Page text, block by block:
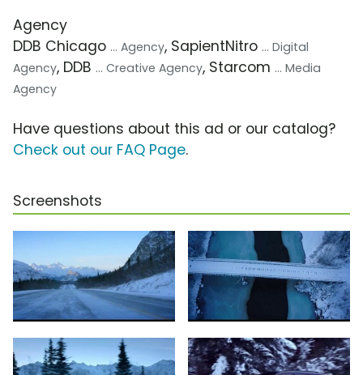
Agency
DDB Chicago ... Agency, SapientNitro ... Digital
Agency, DDB ... Creative Agency, Starcom ... Media
Agency
Have questions about this ad or our catalog?
Check out our FAQ Page.
Screenshots